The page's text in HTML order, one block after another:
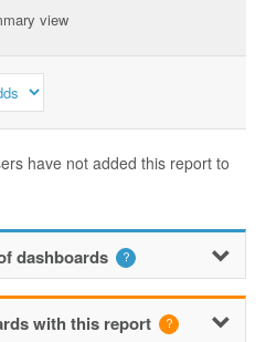
view
have not added this report to
dashboards
with this report